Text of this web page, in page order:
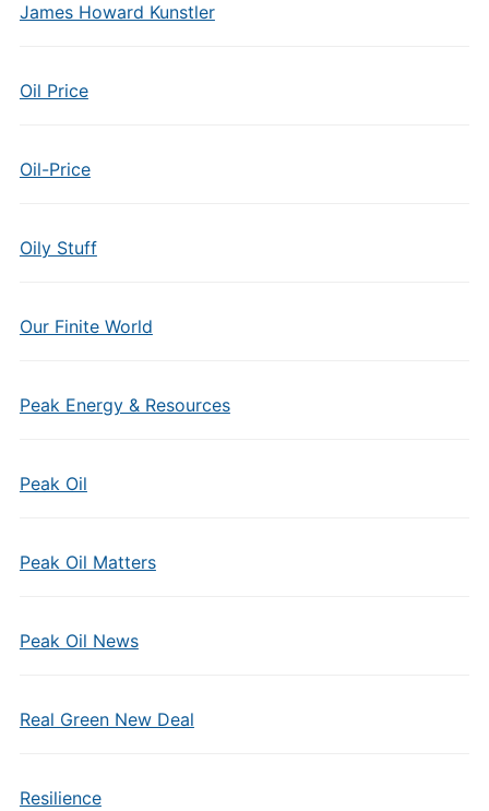
James Howard Kunstler
Oil Price
Oil-Price
Oily Stuff
Our Finite World
Peak Energy & Resources
Peak Oil
Peak Oil Matters
Peak Oil News
Real Green New Deal
Resilience